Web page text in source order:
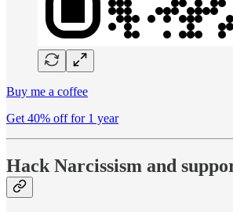
Buy me a coffee
Get 40% off for 1 year
Hack Narcissism and